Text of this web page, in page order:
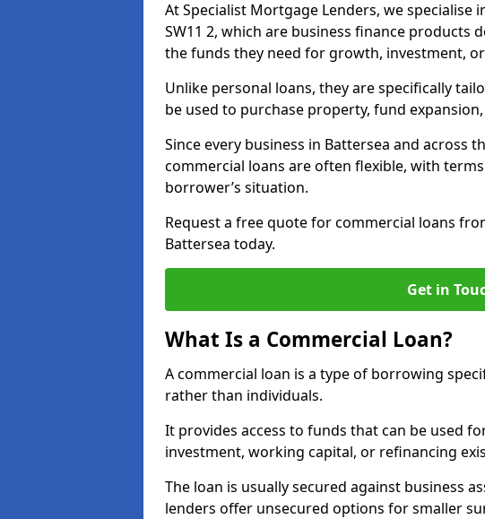
At Specialist Mortgage Lenders, we specialise
SW11 2, which are business finance products
the funds they need for growth, investment,
Unlike personal loans, they are specifically
be used to purchase property, fund
Since every business in Battersea and across
commercial loans are often flexible, with
borrower’s situation.
Request a free quote for commercial loans
Battersea today.
Get in
What Is a Commercial Loan?
A commercial loan is a type of borrowing
rather than individuals.
It provides access to funds that can be used
investment, working capital, or refinancing
The loan is usually secured against business
lenders offer unsecured options for smaller